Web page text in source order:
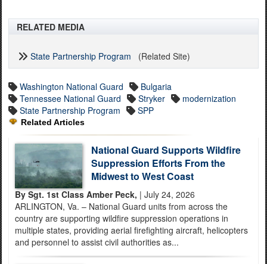
RELATED MEDIA
State Partnership Program (Related Site)
Washington National Guard
Bulgaria
Tennessee National Guard
Stryker
modernization
State Partnership Program
SPP
Related Articles
National Guard Supports Wildfire
Suppression Efforts From the
Midwest to West Coast
By Sgt. 1st Class Amber Peck, | July 24, 2026
ARLINGTON, Va. – National Guard units from across the
country are supporting wildfire suppression operations in
multiple states, providing aerial firefighting aircraft, helicopters
and personnel to assist civil authorities as...